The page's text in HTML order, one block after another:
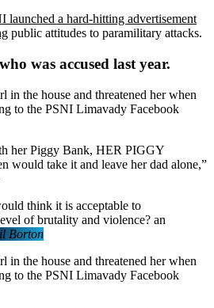
launched a hard-hitting advertisement
public attitudes to paramilitary attacks.
was accused last year.
in the house and threatened her when
to the PSNI Limavady Facebook
her Piggy Bank, HER PIGGY
would take it and leave her dad alone,”
think it is acceptable to
of brutality and violence? an
Borton
in the house and threatened her when
to the PSNI Limavady Facebook